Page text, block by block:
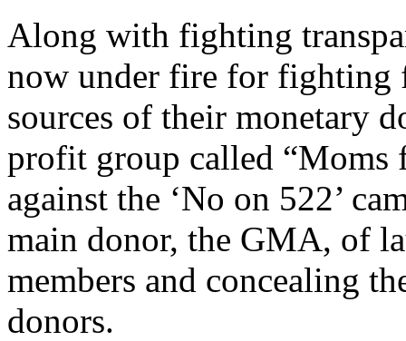
Along with fighting
now under fire for fighting
sources of their monetary
profit group called
against the ‘No on 522’
main donor, the GMA, of
members and concealing
donors.